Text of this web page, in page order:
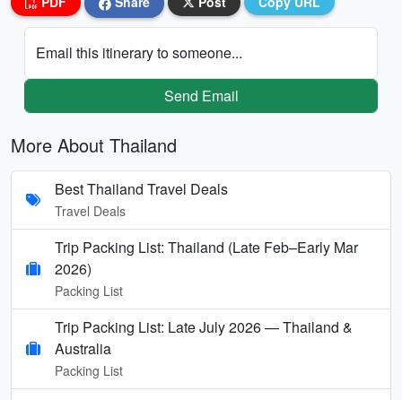
Email this itinerary to someone...
Send Email
More About Thailand
Best Thailand Travel Deals
Travel Deals
Trip Packing List: Thailand (Late Feb–Early Mar
2026)
Packing List
Trip Packing List: Late July 2026 — Thailand &
Australia
Packing List